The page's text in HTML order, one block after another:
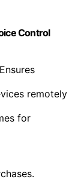
Control
remotely
for